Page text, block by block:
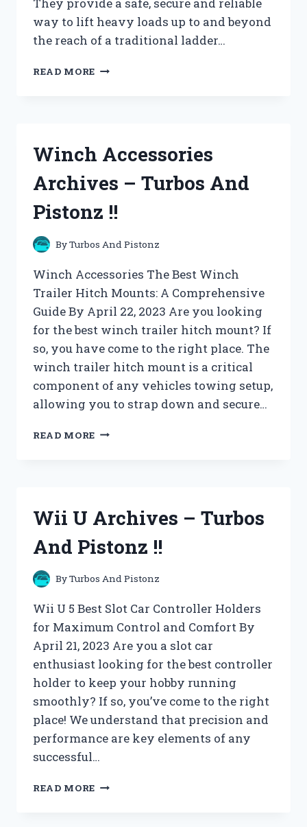
way to lift heavy loads up to and beyond
the reach of a traditional ladder…
READ MORE WINCHES,
TURBOS
PISTONZ
Winch Accessories
Archives – Turbos And
Pistonz !!
ByTurbos And Pistonz
Winch Accessories The Best Winch
Trailer Hitch Mounts: A Comprehensive
Guide By April 22, 2023 Are you looking
for the best winch trailer hitch mount? If
so, you have come to the right place. The
winch trailer hitch mount is a critical
component of any vehicles towing setup,
allowing you to strap down and secure…
READ MORE WINCH
PISTONZ
Wii U Archives – Turbos
And Pistonz !!
ByTurbos And Pistonz
Wii U 5 Best Slot Car Controller Holders
for Maximum Control and Comfort By
April 21, 2023 Are you a slot car
enthusiast looking for the best controller
holder to keep your hobby running
smoothly? If so, you’ve come to the right
place! We understand that precision and
performance are key elements of any
successful…
READ MORE WII